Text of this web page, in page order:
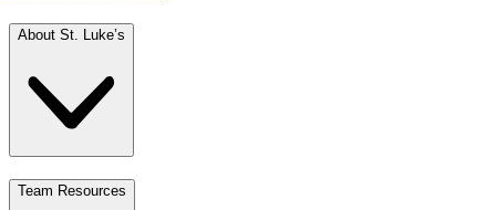
About St. Luke’s
Team Resources